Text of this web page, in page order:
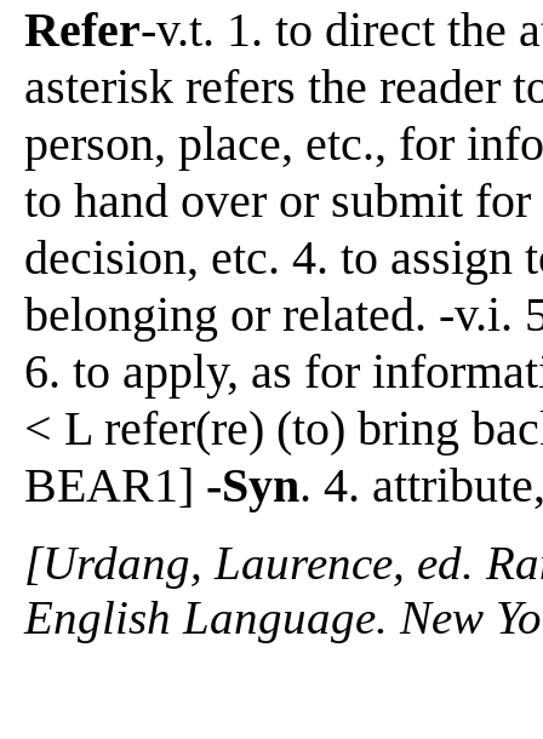
Refer-v.t. 1. to direct the
asterisk refers the reader
person, place, etc., for
to hand over or submit
decision, etc. 4. to assign
belonging or related. -v.i.
6. to apply, as for
< L refer(re) (to) bring
BEAR1] -Syn. 4.
[Urdang, Laurence, ed.
English Language. New